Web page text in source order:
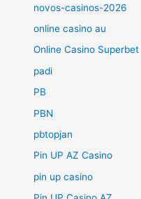
novos-casinos-2026
online casino au
Online Casino Superbet
padi
PB
PBN
pbtopjan
Pin UP AZ Casino
pin up casino